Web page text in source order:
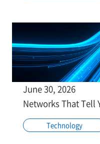
June 30, 2026
Networks That Tell
Technology